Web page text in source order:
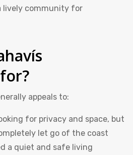
lively community for
appeals to:
for privacy and space, but
let go of the coast
a quiet and safe living